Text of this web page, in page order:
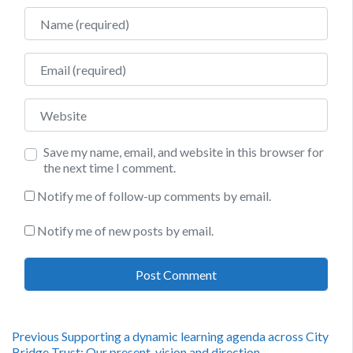
Name
Email
Website
Save my name, email, and website in this browser for
the next time I comment.
Notify me of follow-up comments by email.
Notify me of new posts by email.
Post
Previous Previous
Supporting a dynamic learning agenda across City